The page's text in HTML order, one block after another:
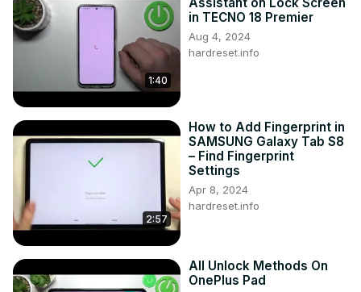
1:40
Assistant on Lock Screen
in TECNO 18 Premier
Aug 4, 2024
hardreset.info
2:57
How to Add Fingerprint in
SAMSUNG Galaxy Tab S8
– Find Fingerprint
Settings
Apr 8, 2024
hardreset.info
All Unlock Methods On
OnePlus Pad